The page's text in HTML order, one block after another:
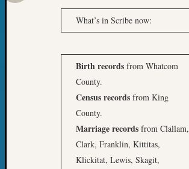
What’s in Scribe now:
Birth records from Whatcom
County.
Census records from King
County.
Marriage records from Clallam,
Clark, Franklin, Kittitas,
Klickitat, Lewis, Skagit,